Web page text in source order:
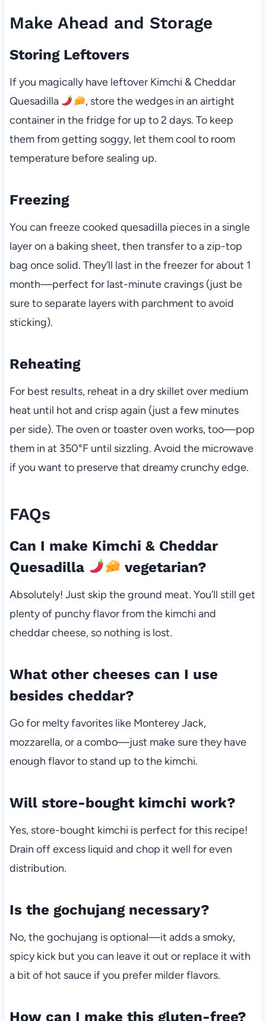
Make Ahead and Storage
Storing Leftovers
If you magically have leftover Kimchi & Cheddar
Quesadilla
, store the wedges in an airtight
container in the fridge for up to 2 days. To keep
them from getting soggy, let them cool to room
temperature before sealing up.
Freezing
You can freeze cooked quesadilla pieces in a single
layer on a baking sheet, then transfer to a zip-top
bag once solid. They’ll last in the freezer for about 1
month—perfect for last-minute cravings (just be
sure to separate layers with parchment to avoid
sticking).
Reheating
For best results, reheat in a dry skillet over medium
heat until hot and crisp again (just a few minutes
per side). The oven or toaster oven works, too—pop
them in at 350°F until sizzling. Avoid the microwave
if you want to preserve that dreamy crunchy edge.
FAQs
Can I make Kimchi & Cheddar
Quesadilla
vegetarian?
Absolutely! Just skip the ground meat. You’ll still get
plenty of punchy flavor from the kimchi and
cheddar cheese, so nothing is lost.
What other cheeses can I use
besides cheddar?
Go for melty favorites like Monterey Jack,
mozzarella, or a combo—just make sure they have
enough flavor to stand up to the kimchi.
Will store-bought kimchi work?
Yes, store-bought kimchi is perfect for this recipe!
Drain off excess liquid and chop it well for even
distribution.
Is the gochujang necessary?
No, the gochujang is optional—it adds a smoky,
spicy kick but you can leave it out or replace it with
a bit of hot sauce if you prefer milder flavors.
How can I make this gluten-free?